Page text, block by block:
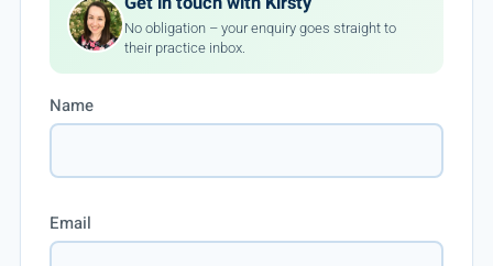
No obligation – your enquiry goes straight to
their practice inbox.
Name
Email